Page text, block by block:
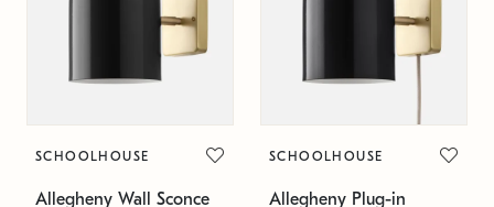
SCHOOLHOUSE
Allegheny Wall Sconce
SCHOOLHOUSE
Allegheny Plug-in